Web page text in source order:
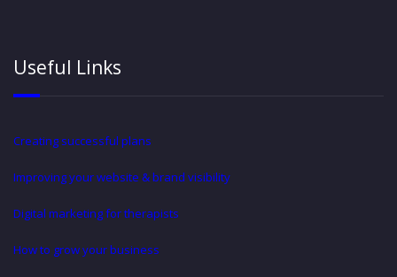
Useful Links
Creating successful plans
Improving your website & brand visibility
Digital marketing for therapists
How to grow your business